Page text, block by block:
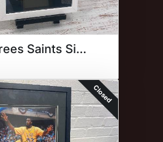
Drew Brees Saints Signed Photo
Closed